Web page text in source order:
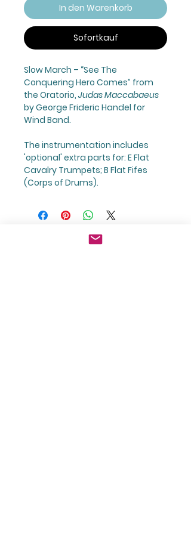
In den Warenkorb
Sofortkauf
Slow March – “See The
Conquering Hero Comes” from
the Oratorio, Judas Maccabaeus
by George Frideric Handel for
Wind Band.
The instrumentation includes
'optional' extra parts for: E Flat
Cavalry Trumpets; B Flat Fifes
(Corps of Drums).
GBP (£)